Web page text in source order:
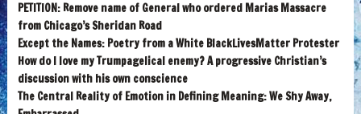
PETITION: Remove name of General who ordered Marias Massacre
from Chicago’s Sheridan Road
Except the Names: Poetry from a White BlackLivesMatter Protester
How do I love my Trumpagelical enemy? A progressive Christian’s
discussion with his own conscience
The Central Reality of Emotion in Defining Meaning: We Shy Away,